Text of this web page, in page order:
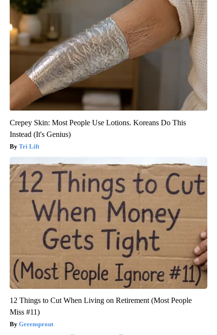
Crepey Skin: Most People Use Lotions. Koreans Do This
Instead (It's Genius)
Tri Lift
12 Things to Cut When Living on Retirement (Most People
Miss #11)
Greensprout